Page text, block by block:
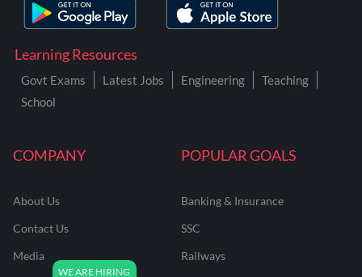
COMPANY
About Us
Contact Us
Media
POPULAR GOALS
Banking & Insurance
SSC
Railways
Learning Resources
Govt Exams Latest Jobs Engineering
Teaching
School